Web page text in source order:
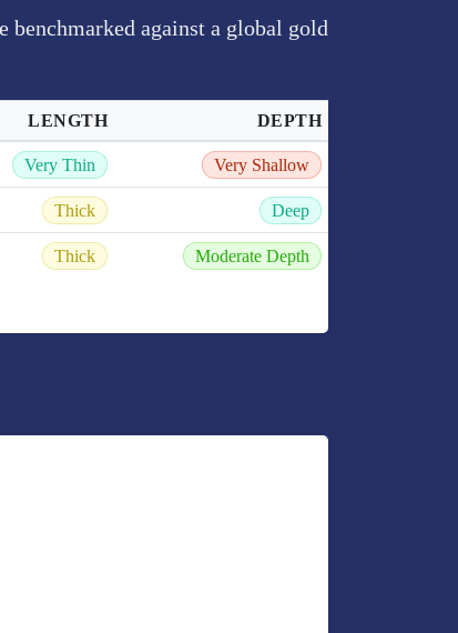
benchmarked against a global gold
LENGTH DEPTH
Very Thin Very Shallow
Thick Deep
Thick Moderate Depth